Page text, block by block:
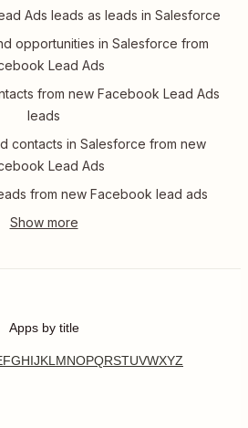
Ads leads as leads in Salesforce
opportunities in Salesforce from
Lead Ads
from new Facebook Lead Ads
leads
contacts in Salesforce from new
Lead Ads
from new Facebook lead ads
Apps by title
FGHIJKL MNOPQRSTUVWXYZ